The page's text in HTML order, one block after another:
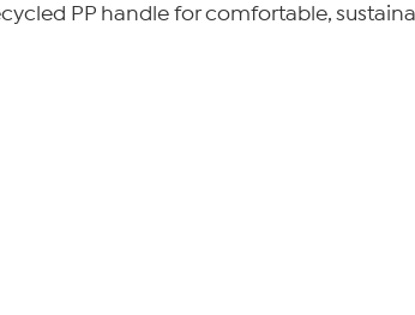
PP handle for comfortable,